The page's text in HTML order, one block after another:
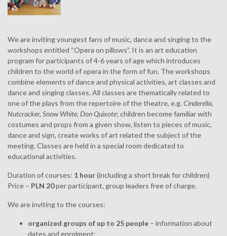
We are inviting youngest fans of music, dance and singing to the
workshops entitled “Opera on pillows”. It is an art education
program for participants of 4-6 years of age which introduces
children to the world of opera in the form of fun. The workshops
combine elements of dance and physical activities, art classes and
dance and singing classes. All classes are thematically related to
one of the plays from the repertoire of the theatre, e.g. Cinderella,
Nutcracker, Snow White, Don Quixote; children become familiar with
costumes and props from a given show, listen to pieces of music,
dance and sign, create works of art related the subject of the
meeting. Classes are held in a special room dedicated to
educational activities.
Duration of courses: 1 hour(including a short break for children)
Price – PLN 20per participant, group leaders free of charge.
We are inviting to the courses:
organized groups of up to 25 people – information about
dates and enrolment: